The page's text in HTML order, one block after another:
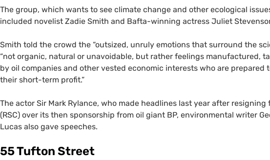
The group, which wants to see climate change and other ecological
included novelist Zadie Smith and Bafta-winning actress Juliet
Smith told the crowd the “outsized, unruly emotions that surround the
“not organic, natural or unavoidable, but rather feelings manufactured,
by oil companies and other vested economic interests who are
their short-term profit.”
The actor Sir Mark Rylance, who made headlines last year after resigning
(RSC) over its then sponsorship from oil giant BP, environmental writer
Lucas also gave speeches.
55 Tufton Street